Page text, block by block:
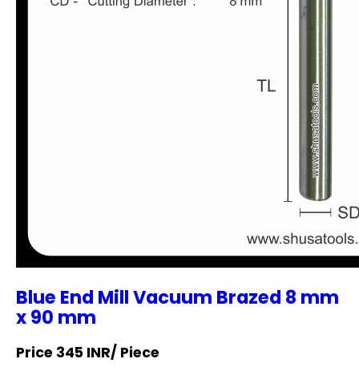
Blue End Mill Vacuum Brazed 8 mm
x 90 mm
Price 345 INR/ Piece